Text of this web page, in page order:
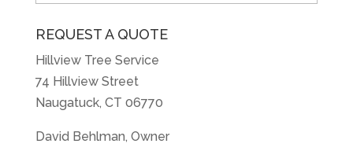
REQUEST A QUOTE
Hillview Tree Service
74 Hillview Street
Naugatuck, CT 06770
David Behlman, Owner